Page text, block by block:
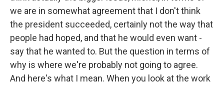
we are in somewhat agreement that I don't think
the president succeeded, certainly not the way that
people had hoped, and that he would even want -
say that he wanted to. But the question in terms of
why is where we're probably not going to agree.
And here's what I mean. When you look at the work